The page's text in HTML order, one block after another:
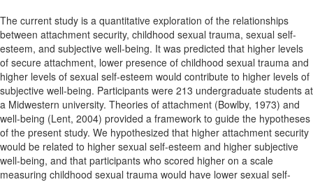
The current study is a quantitative exploration of the relationships
between attachment security, childhood sexual trauma, sexual self-
esteem, and subjective well-being. It was predicted that higher levels
of secure attachment, lower presence of childhood sexual trauma and
higher levels of sexual self-esteem would contribute to higher levels of
subjective well-being. Participants were 213 undergraduate students at
a Midwestern university. Theories of attachment (Bowlby, 1973) and
well-being (Lent, 2004) provided a framework to guide the hypotheses
of the present study. We hypothesized that higher attachment security
would be related to higher sexual self-esteem and higher subjective
well-being, and that participants who scored higher on a scale
measuring childhood sexual trauma would have lower sexual self-